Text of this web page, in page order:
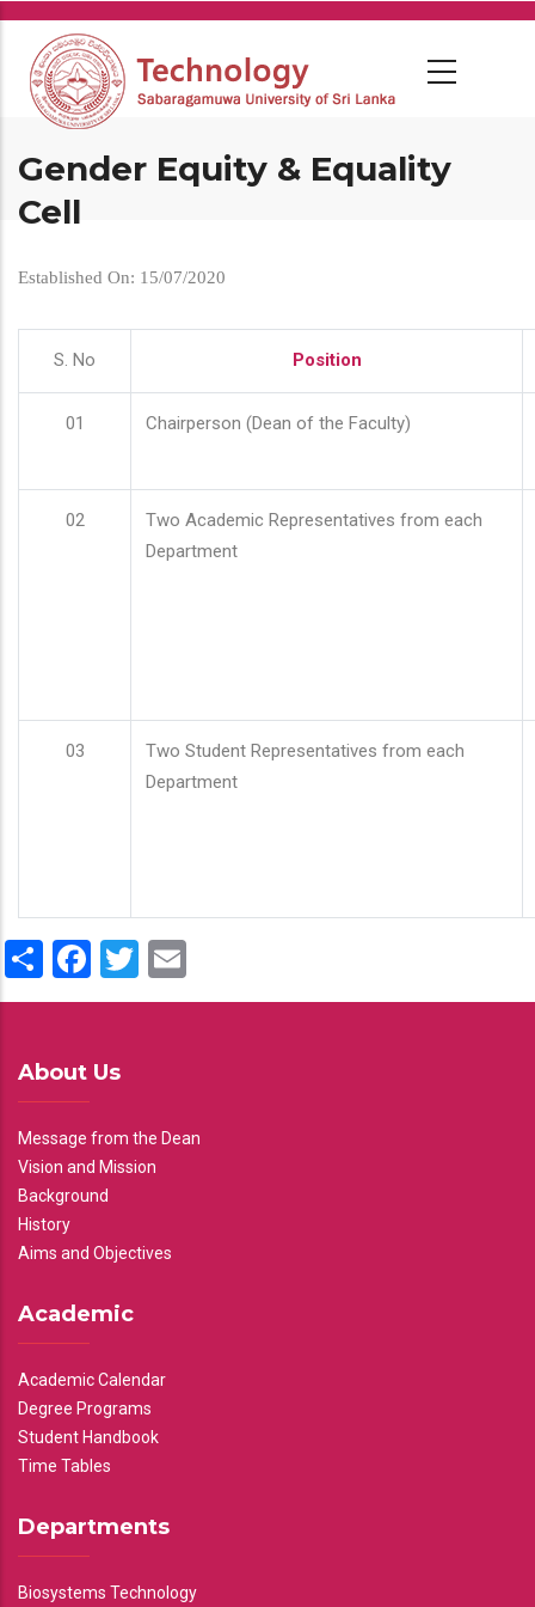
Skip
main
content
Gender Equity & Equality
Cell
Established On: 15/07/2020
S. No Position
01 Chairperson (Dean of the Faculty)
02
Two Academic Representatives from each
Department
03
Two Student Representatives from each
Department
ShareFacebook
Twitter
About Us
Message from the Dean
Vision and Mission
Background
History
Aims and Objectives
Academic
Academic Calendar
Degree Programs
Student Handbook
Time Tables
Departments
Biosystems Technology